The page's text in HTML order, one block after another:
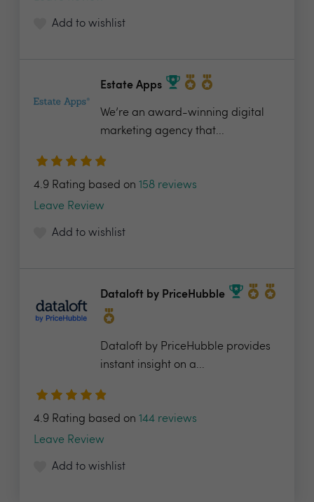
Add to wishlist
Estate Apps
We’re an award-winning digital
marketing agency that...
4.9 Rating based on 158 reviews
Leave Review
Add to wishlist
Dataloft by PriceHubble
Dataloft by PriceHubble provides
instant insight on a...
4.9 Rating based on 144 reviews
Leave Review
Add to wishlist